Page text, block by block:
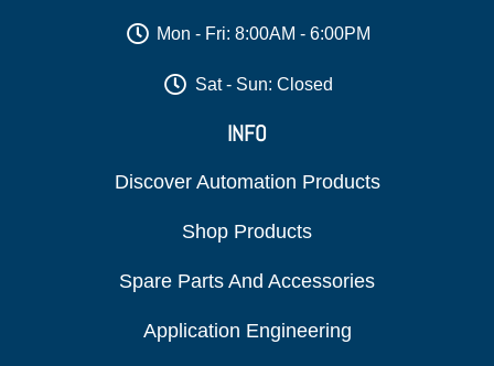
Mon - Fri: 8:00AM - 6:00PM
Sat - Sun: Closed
INFO
Discover Automation Products
Shop Products
Spare Parts And Accessories
Application Engineering